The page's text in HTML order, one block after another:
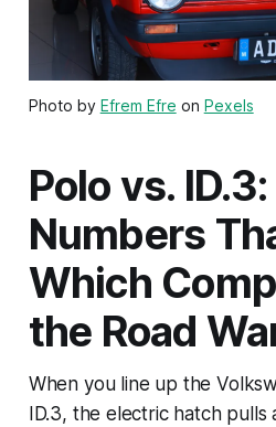
Photo by Efrem Efre on Pexels
Polo vs.
Numbers
Which
the Road
When you line up the
ID.3, the electric hatch pulls